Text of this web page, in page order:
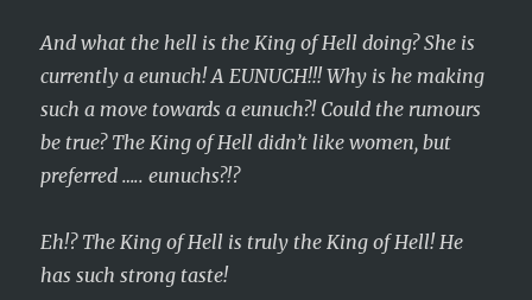
And what the hell is the King of Hell doing? She is
currently a eunuch! A EUNUCH!!! Why is he making
such a move towards a eunuch?! Could the rumours
be true? The King of Hell didn’t like women, but
preferred ….. eunuchs?!?
Eh!? The King of Hell is truly the King of Hell! He
has such strong taste!